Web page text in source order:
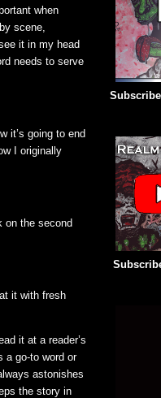
when
scene,
it in my head
needs to serve
it’s going to end
I originally
on the second
it with fresh
it at a reader’s
a go-to word or
astonishes
the story in